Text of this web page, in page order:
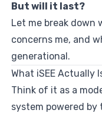
But will it last?
Let me break down
concerns me, and
generational.
What iSEE Actually
Think of it as a
system powered by